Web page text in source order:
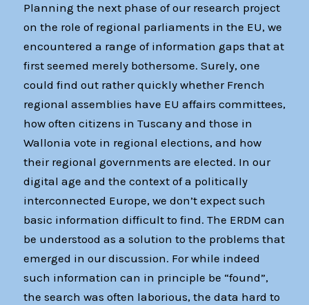
Planning the next phase of our research project
on the role of regional parliaments in the EU, we
encountered a range of information gaps that at
first seemed merely bothersome. Surely, one
could find out rather quickly whether French
regional assemblies have EU affairs committees,
how often citizens in Tuscany and those in
Wallonia vote in regional elections, and how
their regional governments are elected. In our
digital age and the context of a politically
interconnected Europe, we don’t expect such
basic information difficult to find. The ERDM can
be understood as a solution to the problems that
emerged in our discussion. For while indeed
such information can in principle be “found”,
the search was often laborious, the data hard to